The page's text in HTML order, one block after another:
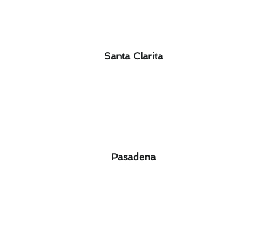
Santa Clarita
Pasadena